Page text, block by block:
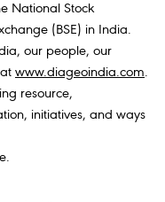
National Stock
(BSE) in India.
our people, our
www.diageoindia.com.
resource,
initiatives, and ways